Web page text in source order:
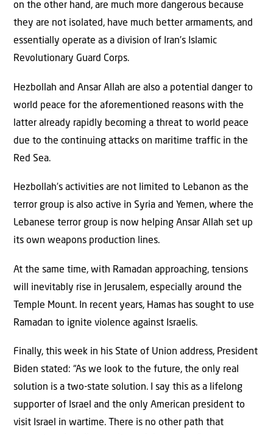
on the other hand, are much more dangerous because
they are not isolated, have much better armaments, and
essentially operate as a division of Iran’s Islamic
Revolutionary Guard Corps.
Hezbollah and Ansar Allah are also a potential danger to
world peace for the aforementioned reasons with the
latter already rapidly becoming a threat to world peace
due to the continuing attacks on maritime traffic in the
Red Sea.
Hezbollah’s activities are not limited to Lebanon as the
terror group is also active in Syria and Yemen, where the
Lebanese terror group is now helping Ansar Allah set up
its own weapons production lines.
At the same time, with Ramadan approaching, tensions
will inevitably rise in Jerusalem, especially around the
Temple Mount. In recent years, Hamas has sought to use
Ramadan to ignite violence against Israelis.
Finally, this week in his State of Union address, President
Biden stated: “As we look to the future, the only real
solution is a two-state solution. I say this as a lifelong
supporter of Israel and the only American president to
visit Israel in wartime. There is no other path that